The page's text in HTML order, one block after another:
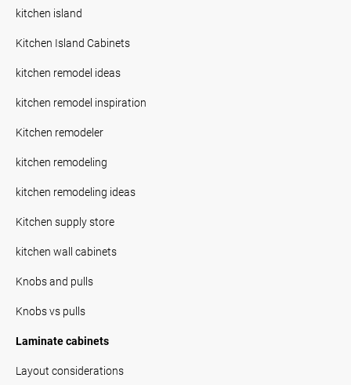
kitchen island
Kitchen Island Cabinets
kitchen remodel ideas
kitchen remodel inspiration
Kitchen remodeler
kitchen remodeling
kitchen remodeling ideas
Kitchen supply store
kitchen wall cabinets
Knobs and pulls
Knobs vs pulls
Laminate cabinets
Layout considerations